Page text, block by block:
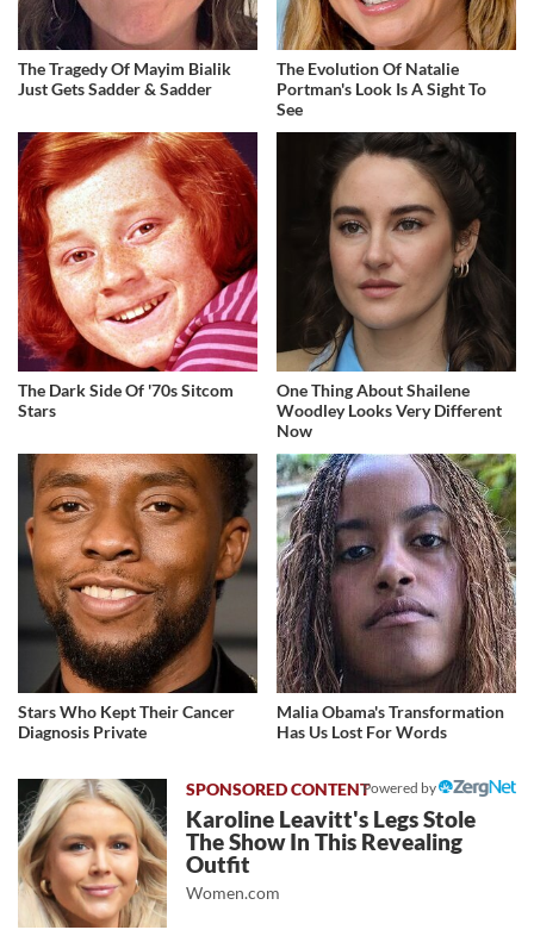
The Tragedy Of Mayim Bialik
Just Gets Sadder & Sadder
The Evolution Of Natalie
Portman's Look Is A Sight To
See
The Dark Side Of '70s Sitcom
Stars
One Thing About Shailene
Woodley Looks Very Different
Now
Stars Who Kept Their Cancer
Diagnosis Private
Malia Obama's Transformation
Has Us Lost For Words
Powered by
Karoline Leavitt's Legs Stole
The Show In This Revealing
Outfit
Women.com